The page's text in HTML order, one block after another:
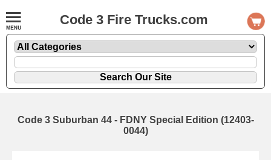
Code 3 Fire Trucks.com
Code 3 Suburban 44 - FDNY Special Edition (12403-
0044)